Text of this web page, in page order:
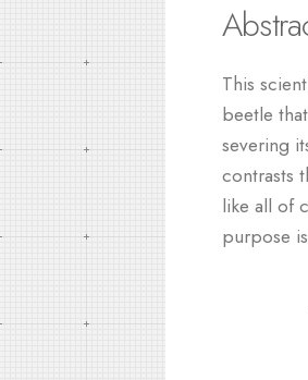
This
beetle
severing
contrasts
like all of
purpose